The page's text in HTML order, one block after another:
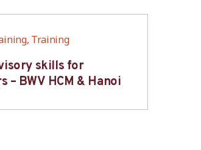
Training
skills for
– BWV HCM & Hanoi